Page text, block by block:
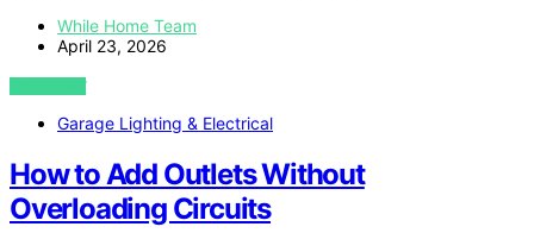
While Home Team
April 23, 2026
VIEW POST
Garage Lighting & Electrical
How to Add Outlets Without
Overloading Circuits